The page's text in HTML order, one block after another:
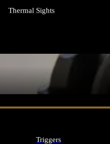
ALL OPTICS & SIGHTS
Thermal Sights
Triggers